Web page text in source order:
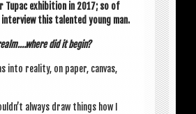
Tupac exhib­i­tion in 2017; so of
this tal­en­ted young man.
did it begin?
into real­ity, on paper, can­vas,
always draw things how I